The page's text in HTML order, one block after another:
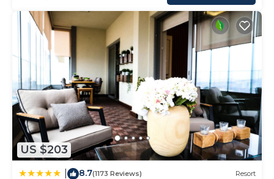
US $203
8.7(1173 Reviews) Resort